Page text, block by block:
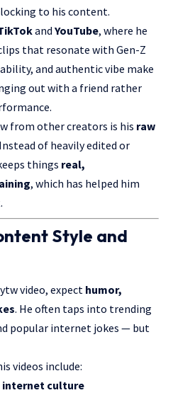
to his content.
and YouTube, where he
that resonate with Gen-Z
and authentic vibe make
out with a friend rather
from other creators is his raw
of heavily edited or
things real,
, which has helped him
Style and
video, expect humor,
. He often taps into trending
popular internet jokes — but
videos include:
internet culture